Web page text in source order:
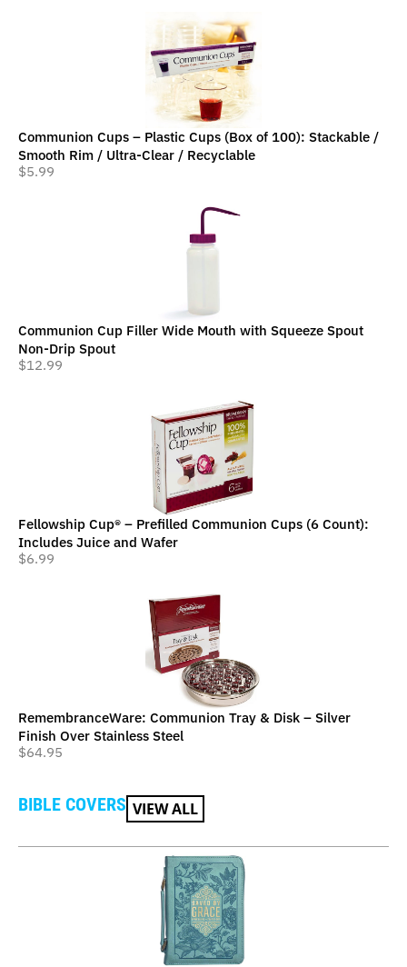
Communion Cups – Plastic Cups (Box of 100): Stackable /
Smooth Rim / Ultra-Clear / Recyclable
$5.99
Communion Cup Filler Wide Mouth with Squeeze Spout
Non-Drip Spout
$12.99
Fellowship Cup® – Prefilled Communion Cups (6 Count):
Includes Juice and Wafer
$6.99
RemembranceWare: Communion Tray & Disk – Silver
Finish Over Stainless Steel
$64.95
BIBLE COVERS VIEW ALL